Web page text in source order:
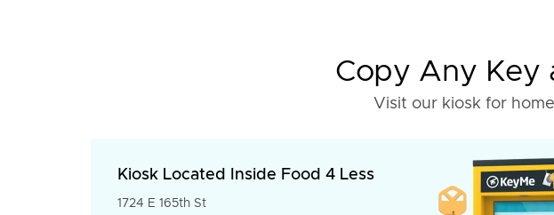
Copy Any Key
Visit our kiosk for
Kiosk Located Inside Food 4 Less
1724 E 165th St